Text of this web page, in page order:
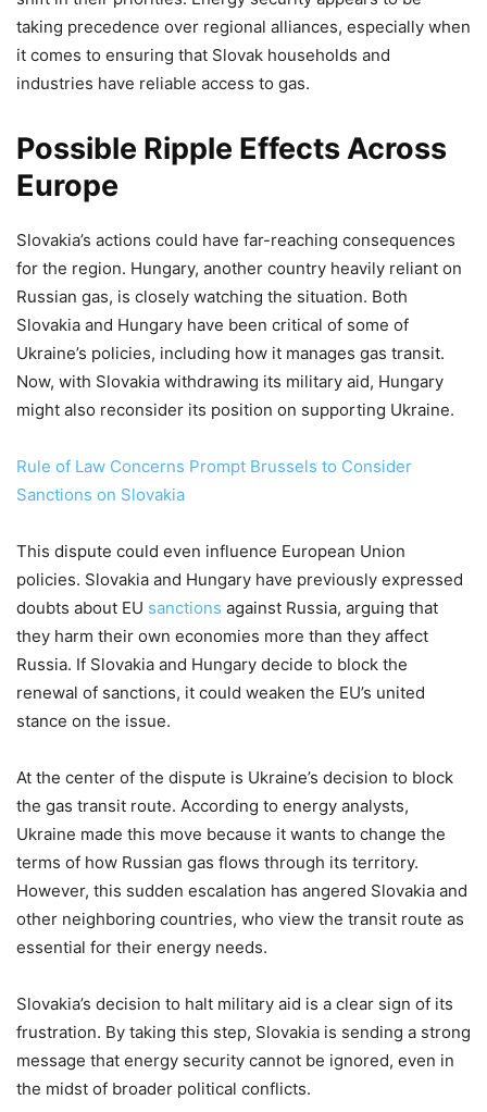
taking precedence over regional alliances, especially when
it comes to ensuring that Slovak households and
industries have reliable access to gas.
Possible Ripple Effects Across
Europe
Slovakia’s actions could have far-reaching consequences
for the region. Hungary, another country heavily reliant on
Russian gas, is closely watching the situation. Both
Slovakia and Hungary have been critical of some of
Ukraine’s policies, including how it manages gas transit.
Now, with Slovakia withdrawing its military aid, Hungary
might also reconsider its position on supporting Ukraine.
Rule of Law Concerns Prompt Brussels to Consider
Sanctions on Slovakia
This dispute could even influence European Union
policies. Slovakia and Hungary have previously expressed
doubts about EU sanctions against Russia, arguing that
they harm their own economies more than they affect
Russia. If Slovakia and Hungary decide to block the
renewal of sanctions, it could weaken the EU’s united
stance on the issue.
At the center of the dispute is Ukraine’s decision to block
the gas transit route. According to energy analysts,
Ukraine made this move because it wants to change the
terms of how Russian gas flows through its territory.
However, this sudden escalation has angered Slovakia and
other neighboring countries, who view the transit route as
essential for their energy needs.
Slovakia’s decision to halt military aid is a clear sign of its
frustration. By taking this step, Slovakia is sending a strong
message that energy security cannot be ignored, even in
the midst of broader political conflicts.